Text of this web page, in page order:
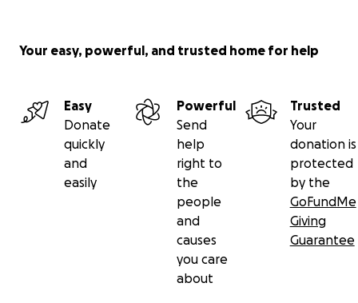
Your easy, powerful, and trusted home for help
Easy
Donate
quickly
and
easily
Powerful
Send
help
right to
the
people
and
causes
you care
about
Trusted
Your
donation is
protected
by the
GoFundMe
Giving
Guarantee